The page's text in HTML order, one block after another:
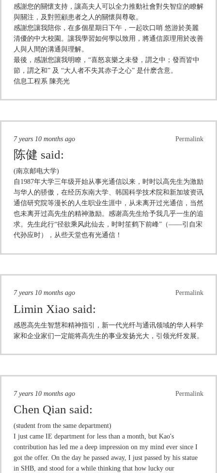
感謝您的關懷支持，讓高夫人可以全力推動社會對失智症的瞭解
與關注，及對照顧患者之人的關懷與尊敬。
感謝您讓我陪你，在多個星期日下午，一起吹口哨 悠游於美麗
清優的中大校園。讓我學習如何學以致用，將通信原理用於改善
人與人間的溝通與理解。
最後，感謝您讓我明瞭，“喜怒哀樂之未發，謂之中；發而皆中
節，謂之和” 及 “大人者不失其赤子之心” 是什麽含意。
信息工程系 陳亮光
Permalink
7 years 10 months ago
陈健 said:
(南京邮电大学)
自1987年大学三年级开始从事光通信以来，时时以高先生为激励
与华人的骄傲，在经历东南大学、韩国科学技术院和新加坡资讯
通信研究院等漫长的人生职业生涯中，从未离开过光通信，当然
也未离开过高先生的精神激励。感谢高先生给予我几乎一生的追
求。先生此行“径欲乘风此仙去，时时笙鹤下前峰”（——引自宋
代孙应时），从些天堂也有光通信！
Permalink
7 years 10 months ago
Limin Xiao said:
感恩高先生智慧和精神指引，新一代光纤与通讯领域的华人科学
家和企业家们一定能将高先生的事业发扬光大，引领光纤发展。
Permalink
7 years 10 months ago
Chen Qian said:
(student from the same department)
I just came IE department for less than a month, but Kao's
contribution has led me a deep impression on my mind ever since I
got the offer. On the day he passed away, I just passed by his statue
in SHB, and stood for a while thinking that how lucky our